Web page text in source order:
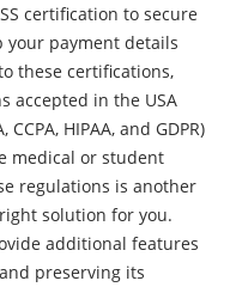
certification to secure
your payment details
these certifications,
accepted in the USA
HIPAA, and GDPR)
medical or student
regulations is another
solution for you.
additional features
preserving its